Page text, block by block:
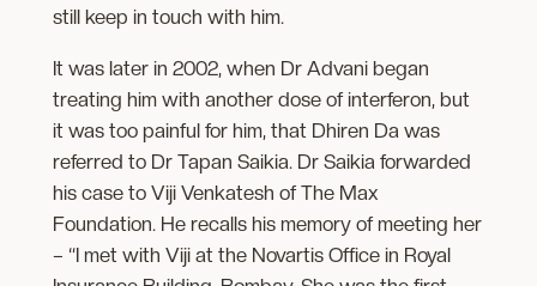
still keep in touch with him.
It was later in 2002, when Dr Advani began
treating him with another dose of interferon, but
it was too painful for him, that Dhiren Da was
referred to Dr Tapan Saikia. Dr Saikia forwarded
his case to Viji Venkatesh of The Max
Foundation. He recalls his memory of meeting her
– “I met with Viji at the Novartis Office in Royal